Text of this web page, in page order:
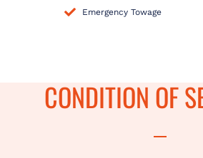
Emergency Towage
CONDITION OF